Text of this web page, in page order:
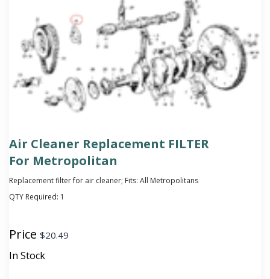
Air Cleaner Replacement FILTER
For Metropolitan
Replacement filter for air cleaner; Fits: All Metropolitans
QTY Required: 1
Price $20.49
In Stock